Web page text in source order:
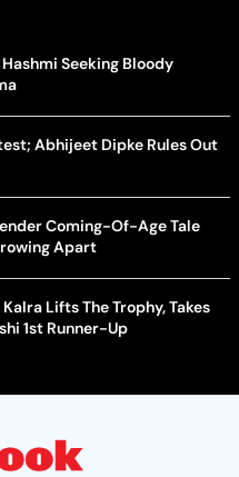
Seeking Bloody
Abhijeet Dipke Rules Out
Coming-Of-Age Tale
Apart
Lifts The Trophy, Takes
1st Runner-Up